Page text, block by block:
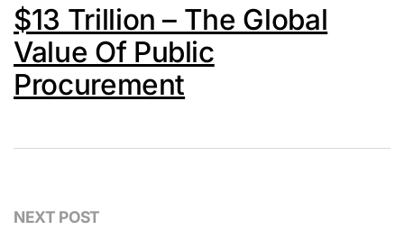
$13 Trillion – The Global
Value Of Public
Procurement
NEXT POST